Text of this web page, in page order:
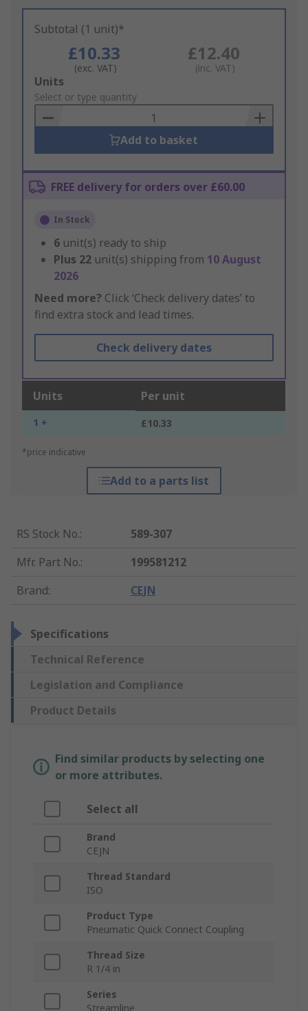
Subtotal (1 unit)*
£10.33
(exc. VAT)
£12.40
(inc. VAT)
Add
to
Basket
Units
Select or type quantity
Add to basket
FREE delivery for orders over £60.00
In Stock
6 unit(s) ready to ship
Plus 22 unit(s) shipping from 10 August
2026
Need more? Click ‘Check delivery dates’ to
find extra stock and lead times.
Check delivery dates
Units Per unit
1 + £10.33
*price indicative
Add to a parts list
RS Stock No.:
589-307
Mfr. Part No.:
199581212
Brand: CEJN
Specifications
Technical Reference
Legislation and Compliance
Product Details
Find similar products by selecting one
or more attributes.
Select all
Brand
CEJN
Thread Standard
ISO
Product Type
Pneumatic Quick Connect Coupling
Thread Size
R 1/4 in
Series
Streamline